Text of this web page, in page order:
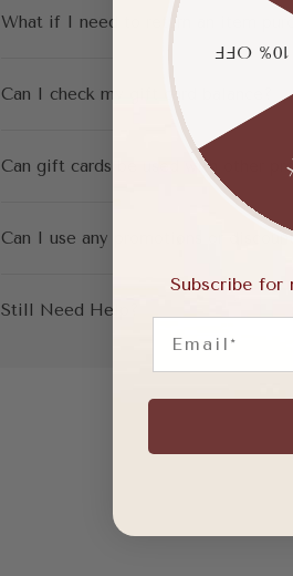
What if I need to return an item
Can I check my gift card balance?
Can gift cards be used with other
Can I use any promotions or
Still Need Help?
10% OFF
Subscribe for